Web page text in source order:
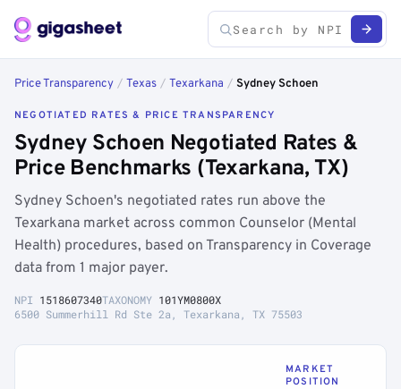
Price Transparency / Texas / Texarkana / Sydney Schoen
NEGOTIATED RATES & PRICE TRANSPARENCY
Sydney Schoen Negotiated Rates &
Price Benchmarks (Texarkana, TX)
Sydney Schoen's negotiated rates run above the
Texarkana market across common Counselor (Mental
Health) procedures, based on Transparency in Coverage
data from 1 major payer.
NPI 1518607340TAXONOMY 101YM0800X
6500 Summerhill Rd Ste 2a, Texarkana, TX 75503
MARKET
POSITION